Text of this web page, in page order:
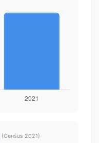
(Census 2021)